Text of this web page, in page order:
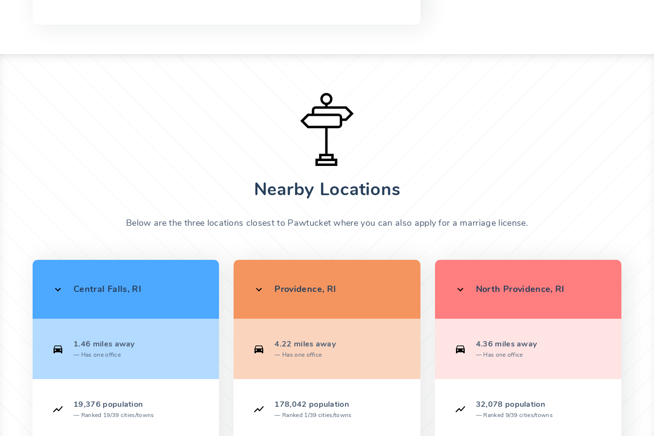
Nearby Locations
Below are the three locations closest to Pawtucket where you can also apply for a marriage license.
Central Falls, RI
1.46 miles away
Has one office
19,376 population
Ranked 19/39 cities/towns
Providence, RI
4.22 miles away
Has one office
178,042 population
Ranked 1/39 cities/towns
North Providence, RI
4.36 miles away
Has one office
32,078 population
Ranked 9/39 cities/towns